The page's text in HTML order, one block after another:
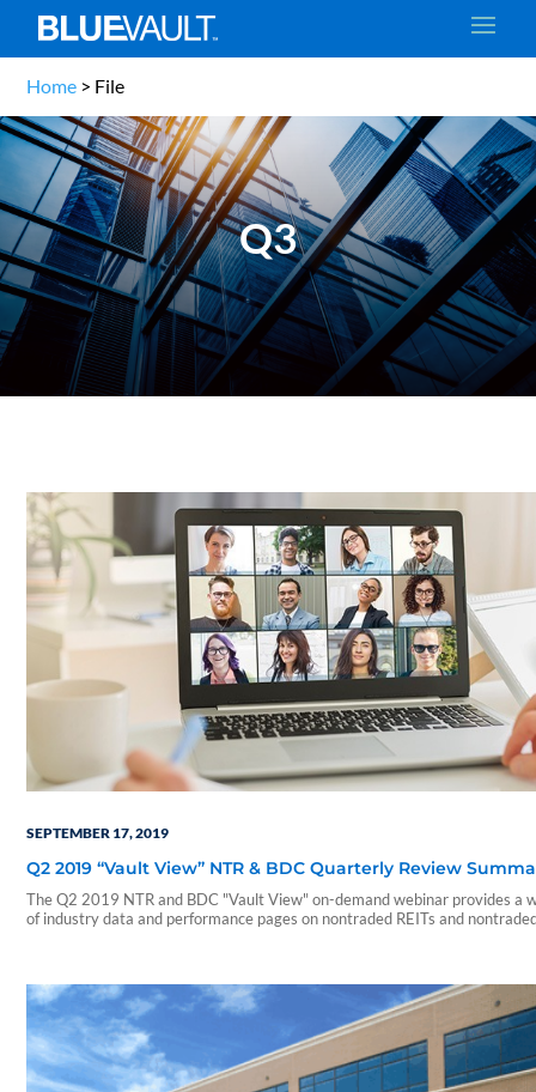
Home > File
Q3
SEPTEMBER 17, 2019
Q2 2019 “Vault View” NTR & BDC Quarterly Review
The Q2 2019 NTR and BDC "Vault View" on-demand webinar provides a
of industry data and performance pages on nontraded REITs and